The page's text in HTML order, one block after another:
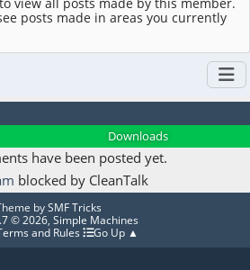
posts made in areas you currently
Downloads
have been posted yet.
blocked by CleanTalk
bySMF Tricks
© 2026, Simple Machines
and Rules Go Up ▲